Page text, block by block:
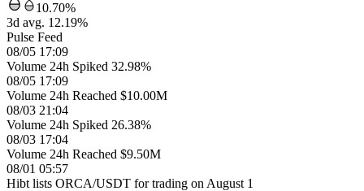
10.70%
3d avg. 12.19%
Pulse Feed
08/05 17:09
Volume 24h Spiked 32.98%
08/05 17:09
Volume 24h Reached $10.00M
08/03 21:04
Volume 24h Spiked 26.38%
08/03 17:04
Volume 24h Reached $9.50M
08/01 05:57
Hibt lists ORCA/USDT for trading on August 1